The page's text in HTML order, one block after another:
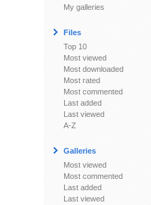
My galleries
Files
Top 10
Most viewed
Most downloaded
Most rated
Most commented
Last added
Last viewed
A-Z
Galleries
Most viewed
Most commented
Last added
Last viewed